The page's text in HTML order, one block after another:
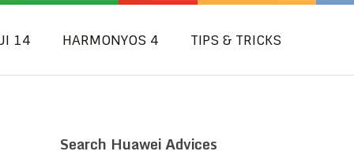
14 HARMONYOS 4 TIPS & TRICKS
Search Huawei Advices